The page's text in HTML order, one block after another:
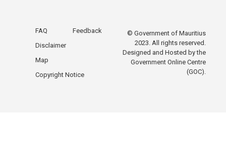
Public Procurement (Competitive Negotiations
FAQ
Feedback
Disclaimer
Map
Copyright Notice
© Government of Mauritius
2023. All rights reserved.
Designed and Hosted by the
Government Online Centre
(GOC).